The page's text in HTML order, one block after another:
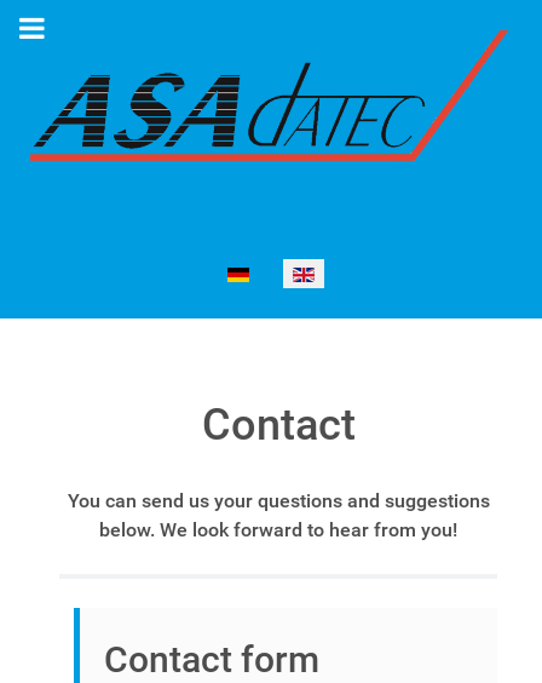
Contact
You can send us your questions and suggestions
below. We look forward to hear from you!
Contact form